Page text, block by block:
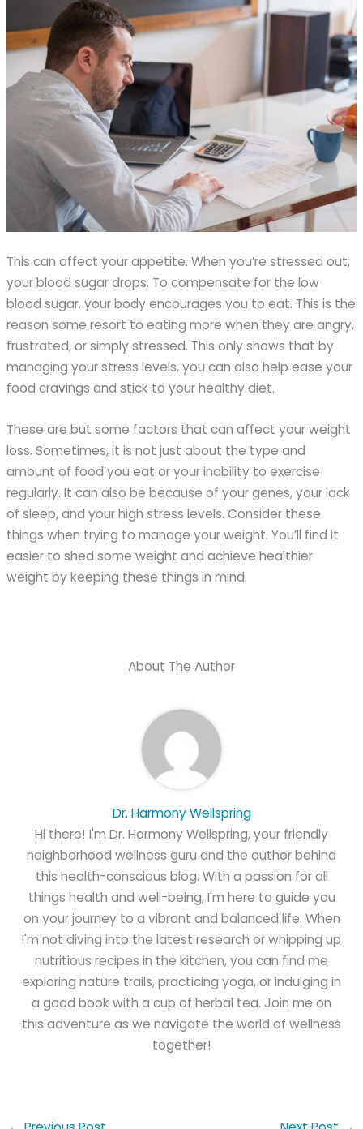
This can affect your appetite. When you’re stressed out,
your blood sugar drops. To compensate for the low
blood sugar, your body encourages you to eat. This is the
reason some resort to eating more when they are angry,
frustrated, or simply stressed. This only shows that by
managing your stress levels, you can also help ease your
food cravings and stick to your healthy diet.
These are but some factors that can affect your weight
loss. Sometimes, it is not just about the type and
amount of food you eat or your inability to exercise
regularly. It can also be because of your genes, your lack
of sleep, and your high stress levels. Consider these
things when trying to manage your weight. You’ll find it
easier to shed some weight and achieve healthier
weight by keeping these things in mind.
About The Author
Dr. Harmony Wellspring
Hi there! I'm Dr. Harmony Wellspring, your friendly
neighborhood wellness guru and the author behind
this health-conscious blog. With a passion for all
things health and well-being, I'm here to guide you
on your journey to a vibrant and balanced life. When
I'm not diving into the latest research or whipping up
nutritious recipes in the kitchen, you can find me
exploring nature trails, practicing yoga, or indulging in
a good book with a cup of herbal tea. Join me on
this adventure as we navigate the world of wellness
together!